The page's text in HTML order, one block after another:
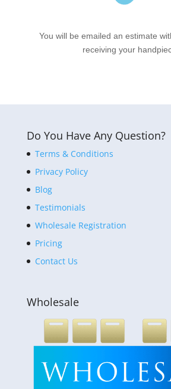
You will be emailed an estimate
receiving your
Do You Have Any Question?
Terms & Conditions
Privacy Policy
Blog
Testimonials
Wholesale Registration
Pricing
Contact Us
Wholesale